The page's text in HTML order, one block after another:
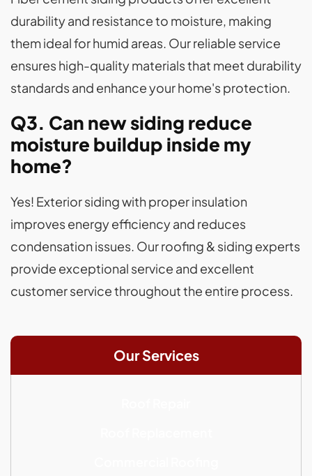
durability and resistance to moisture, making
them ideal for humid areas. Our reliable service
ensures high-quality materials that meet durability
standards and enhance your home's protection.
Q3. Can new siding reduce
moisture buildup inside my
home?
Yes! Exterior siding with proper insulation
improves energy efficiency and reduces
condensation issues. Our roofing & siding experts
provide exceptional service and excellent
customer service throughout the entire process.
Our Services